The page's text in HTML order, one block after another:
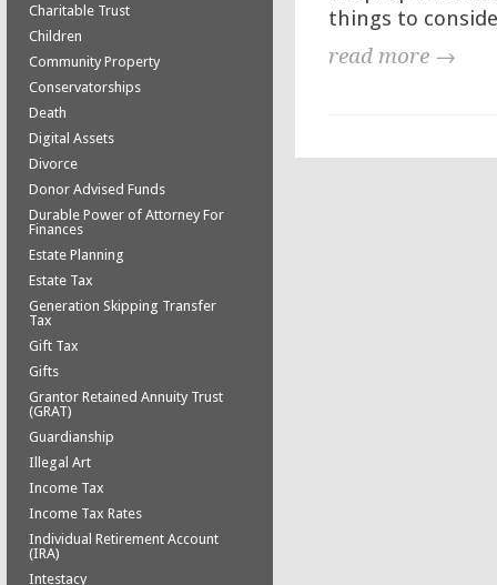
Charitable Trust
Children
Community Property
Conservatorships
Death
Digital Assets
Divorce
Donor Advised Funds
Durable Power of Attorney For
Finances
Estate Planning
Estate Tax
Generation Skipping Transfer
Tax
Gift Tax
Gifts
Grantor Retained Annuity Trust
(GRAT)
Guardianship
Illegal Art
Income Tax
Income Tax Rates
Individual Retirement Account
(IRA)
Intestacy
things to
read more →